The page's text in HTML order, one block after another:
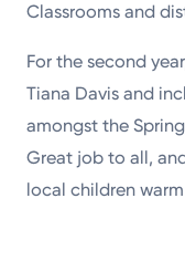
Classrooms and
For the second
Tiana Davis and
amongst the
Great job to all,
local children